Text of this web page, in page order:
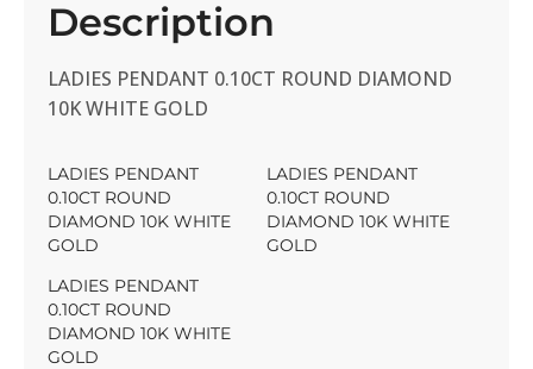
Description
LADIES PENDANT 0.10CT ROUND DIAMOND
10K WHITE GOLD
LADIES PENDANT
0.10CT ROUND
DIAMOND 10K WHITE
GOLD
LADIES PENDANT
0.10CT ROUND
DIAMOND 10K WHITE
GOLD
LADIES PENDANT
0.10CT ROUND
DIAMOND 10K WHITE
GOLD